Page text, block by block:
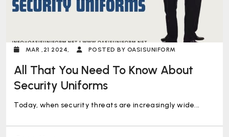
MAR ,21 2024, POSTED BY OASISUNIFORM
All That You Need To Know About
Security Uniforms
Today, when security threats are increasingly wide...